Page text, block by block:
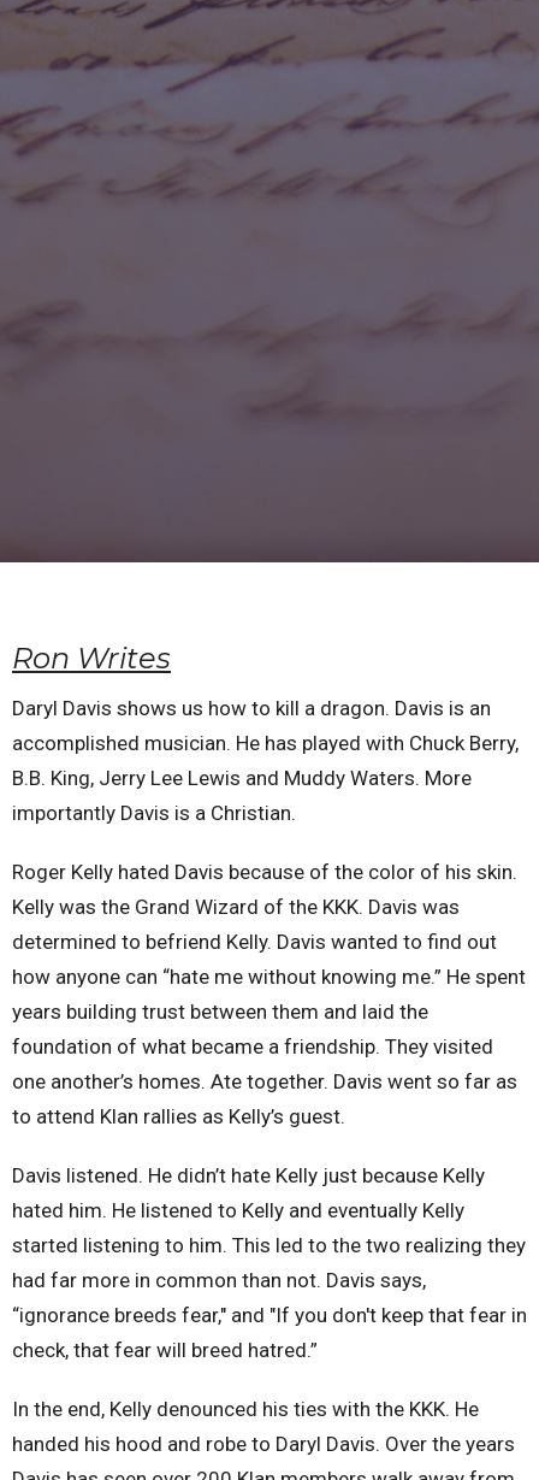
Ron Writes
Daryl Davis shows us how to kill a dragon. Davis is an
accomplished musician. He has played with Chuck Berry,
B.B. King, Jerry Lee Lewis and Muddy Waters. More
importantly Davis is a Christian.
Roger Kelly hated Davis because of the color of his skin.
Kelly was the Grand Wizard of the KKK. Davis was
determined to befriend Kelly. Davis wanted to find out
how anyone can “hate me without knowing me.” He spent
years building trust between them and laid the
foundation of what became a friendship. They visited
one another’s homes. Ate together. Davis went so far as
to attend Klan rallies as Kelly’s guest.
Davis listened. He didn’t hate Kelly just because Kelly
hated him. He listened to Kelly and eventually Kelly
started listening to him. This led to the two realizing they
had far more in common than not. Davis says,
“ignorance breeds fear," and "If you don't keep that fear in
check, that fear will breed hatred.”
In the end, Kelly denounced his ties with the KKK. He
handed his hood and robe to Daryl Davis. Over the years